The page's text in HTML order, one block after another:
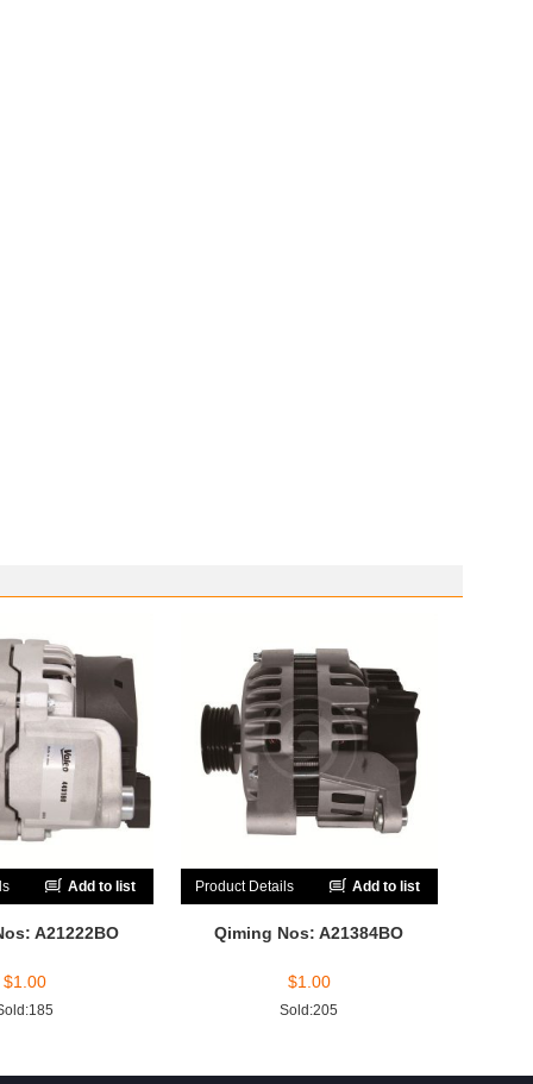
Add to list
A21222BO
$1.00
Product Details Add to list
Qiming Nos: A21384BO
$1.00
Sold:205